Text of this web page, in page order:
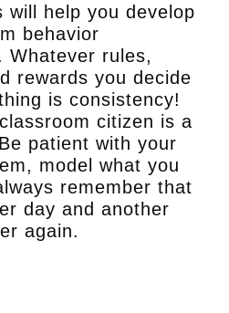
will help you develop
behavior
Whatever rules,
rewards you decide
is consistency!
citizen is a
patient with your
model what you
remember that
day and another
again.